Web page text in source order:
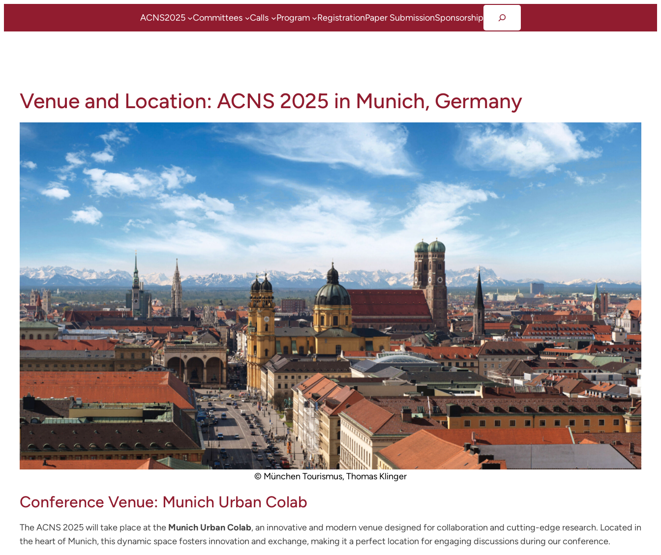
ACNS2025 Committees Calls Program RegistrationPaper SubmissionSponsorship
Venue and Location: ACNS 2025 in Munich, Germany
© München Tourismus, Thomas Klinger
Conference Venue: Munich Urban Colab
The ACNS 2025 will take place at the Munich Urban Colab, an innovative and modern venue designed for collaboration and cutting-edge research. Located in
the heart of Munich, this dynamic space fosters innovation and exchange, making it a perfect location for engaging discussions during our conference.